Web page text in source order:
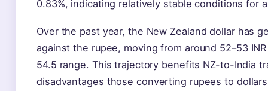
0.83%, indicating relatively stable conditions for
Over the past year, the New Zealand dollar has
against the rupee, moving from around 52–53
54.5 range. This trajectory benefits NZ-to-India
disadvantages those converting rupees to